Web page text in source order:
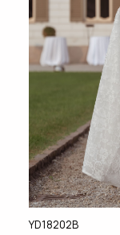
YD18202B